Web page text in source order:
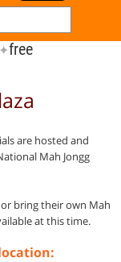
✦free
are hosted and
Mah Jongg
bring their own Mah
at this time.